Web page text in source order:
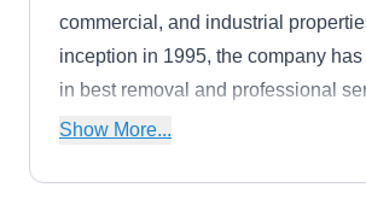
commercial, and industrial
inception in 1995, the company
in best removal and professional
bees, ants, roaches, wasps, wildlife,
Show More...